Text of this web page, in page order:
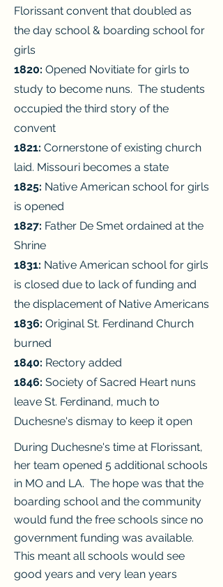
Florissant convent that doubled as
the day school & boarding school for
girls
1820: Opened Novitiate for girls to
study to become nuns. The students
occupied the third story of the
convent
1821: Cornerstone of existing church
laid. Missouri becomes a state
1825: Native American school for girls
is opened
1827: Father De Smet ordained at the
Shrine
1831: Native American school for girls
is closed due to lack of funding and
the displacement of Native Americans
1836: Original St. Ferdinand Church
burned
1840: Rectory added
1846: Society of Sacred Heart nuns
leave St. Ferdinand, much to
Duchesne's dismay to keep it open
During Duchesne's time at Florissant,
her team opened 5 additional schools
in MO and LA. The hope was that the
boarding school and the community
would fund the free schools since no
government funding was available.
This meant all schools would see
good years and very lean years